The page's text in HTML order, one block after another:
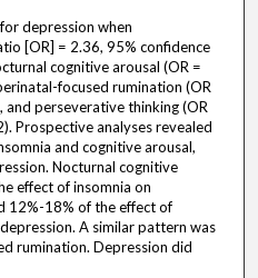
depression when
[OR] = 2.36, 95% confidence
cognitive arousal (OR =
focused rumination (OR
perseverative thinking (OR
Prospective analyses revealed
and cognitive arousal,
Nocturnal cognitive
effect of insomnia on
12%-18% of the effect of
A similar pattern was
rumination. Depression did